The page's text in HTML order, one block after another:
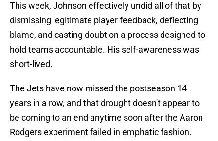
This week, Johnson effectively undid all of that by
dismissing legitimate player feedback, deflecting
blame, and casting doubt on a process designed to
hold teams accountable. His self-awareness was
short-lived.
The Jets have now missed the postseason 14
years in a row, and that drought doesn't appear to
be coming to an end anytime soon after the Aaron
Rodgers experiment failed in emphatic fashion.